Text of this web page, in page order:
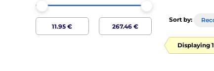
Sort by:
Displaying